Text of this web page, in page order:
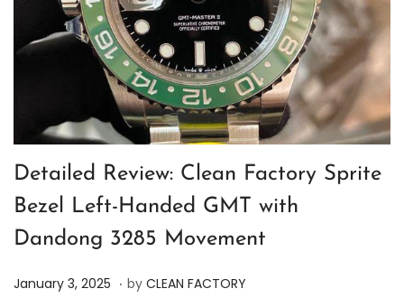
Detailed Review: Clean Factory Sprite
Bezel Left-Handed GMT with
Dandong 3285 Movement
P
January 3, 2025 J. by CLEAN FACTORY